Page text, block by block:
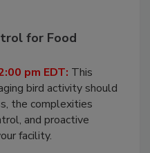
for Food
pm EDT: This
bird activity should
the complexities
and proactive
facility.